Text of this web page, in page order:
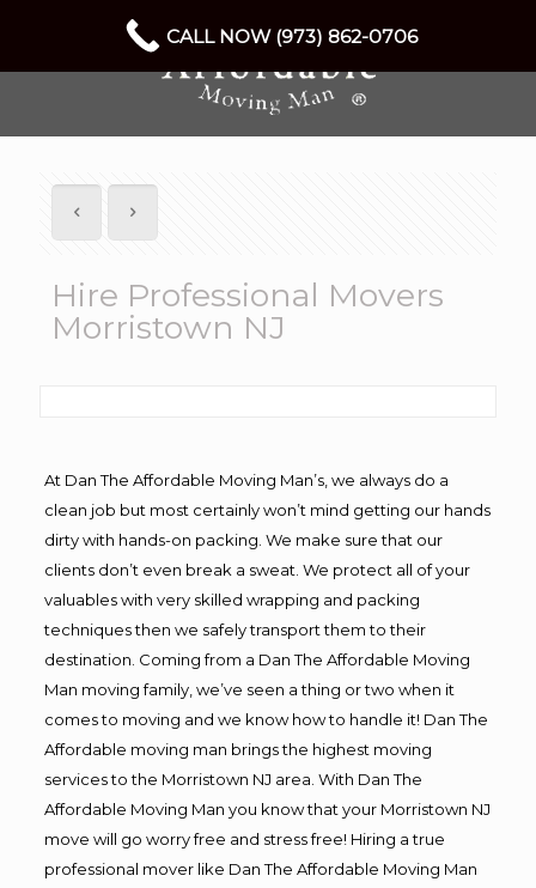
Hire Professional Movers
Morristown NJ
At Dan The Affordable Moving Man’s, we always do a
clean job but most certainly won’t mind getting our hands
dirty with hands-on packing. We make sure that our
clients don’t even break a sweat. We protect all of your
valuables with very skilled wrapping and packing
techniques then we safely transport them to their
destination. Coming from a Dan The Affordable Moving
Man moving family, we’ve seen a thing or two when it
comes to moving and we know how to handle it! Dan The
Affordable moving man brings the highest moving
services to the Morristown NJ area. With Dan The
Affordable Moving Man you know that your Morristown NJ
move will go worry free and stress free! Hiring a true
professional mover like Dan The Affordable Moving Man
CALL NOW (973) 862-0706